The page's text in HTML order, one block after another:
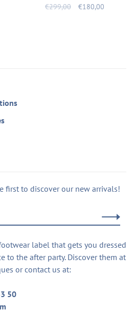
€299,00 €180,00
first to discover our new arrivals!
label that gets you dressed
to the after party. Discover them at
or contact us at:
50